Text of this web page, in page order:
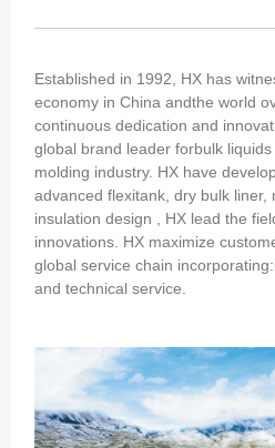
Established in 1992, HX has
economy in China andthe world
continuous dedication and
global brand leader forbulk
molding industry. HX have
advanced flexitank, dry bulk
insulation design , HX lead the
innovations. HX maximize
global service chain
and technical service.